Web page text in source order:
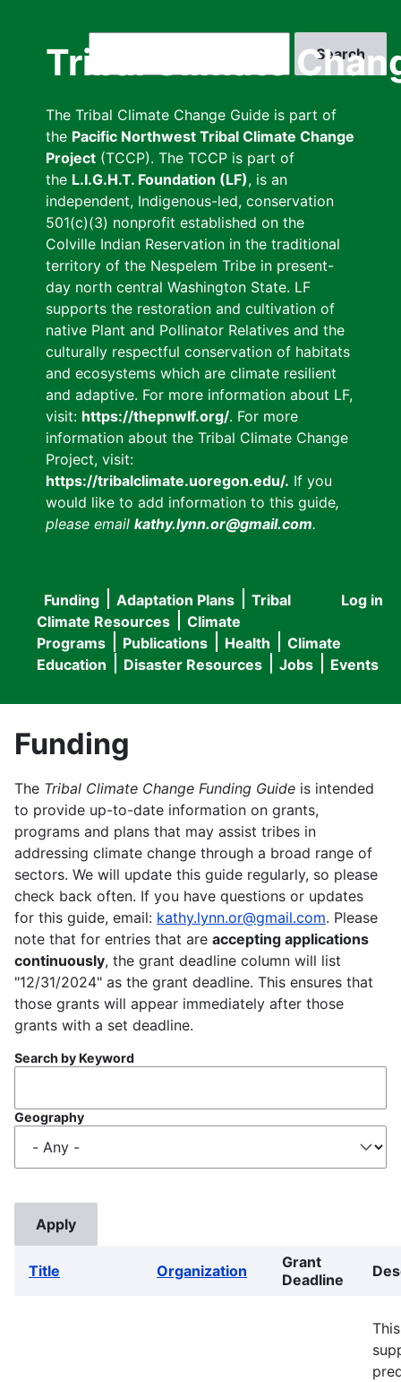
Tribal Climate
The Tribal Climate Change Guide is part of
the Pacific Northwest Tribal Climate Change
Project (TCCP). The TCCP is part of
the L.I.G.H.T. Foundation (LF), is an
independent, Indigenous-led, conservation
501(c)(3) nonprofit established on the
Colville Indian Reservation in the traditional
territory of the Nespelem Tribe in present-
day north central Washington State. LF
supports the restoration and cultivation of
native Plant and Pollinator Relatives and the
culturally respectful conservation of habitats
and ecosystems which are climate resilient
and adaptive. For more information about LF,
visit: https://thepnwlf.org/. For more
information about the Tribal Climate Change
Project, visit:
https://tribalclimate.uoregon.edu/. If you
would like to add information to this guide,
please email kathy.lynn.or@gmail.com.
User
menu
Log in
Main
navigation
Funding Adaptation Plans
Tribal
Climate Resources
Climate
Programs
Publications Health
Climate
Education
Disaster Resources Jobs Events
Funding
The Tribal Climate Change Funding Guide is intended
to provide up-to-date information on grants,
programs and plans that may assist tribes in
addressing climate change through a broad range of
sectors. We will update this guide regularly, so please
check back often. If you have questions or updates
for this guide, email: kathy.lynn.or@gmail.com. Please
note that for entries that are accepting applications
continuously, the grant deadline column will list
"12/31/2024" as the grant deadline. This ensures that
those grants will appear immediately after those
grants with a set deadline.
Search by Keyword
Geography
Title Organization
Grant
Deadline